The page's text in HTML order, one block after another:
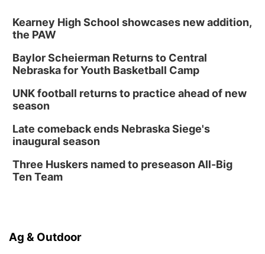
Wed, Aug 12@6:00pm
Lauritzen Gardens
Thu, Aug 13@6:00pm
Lymphatic Massage Meditation
Lauritzen Gardens
Create & Speed Date at Secret Park
Secret Park Lounge
Fri, Aug 14
@12:00pm
Homeschool Fair
North Omaha Music & Arts
Kearney High School showcases new addition,
the PAW
Baylor Scheierman Returns to Central
Nebraska for Youth Basketball Camp
UNK football returns to practice ahead of new
season
Late comeback ends Nebraska Siege's
inaugural season
Three Huskers named to preseason All-Big
Ten Team
Ag & Outdoor